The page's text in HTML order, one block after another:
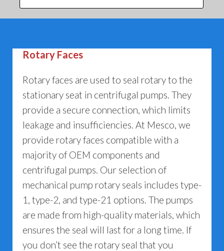
PRODUCTS...
Rotary Faces
Rotary faces are used to seal rotary to the
stationary seat in centrifugal pumps. They
provide a secure connection, which limits
leakage and insufficiencies. At Mesco, we
provide rotary faces compatible with a
majority of OEM components and
centrifugal pumps. Our selection of
mechanical pump rotary seals includes type-
1, type-2, and type-21 options. The pumps
are made from high-quality materials, which
ensures the seal will last for a long time. If
you don’t see the rotary seal that you